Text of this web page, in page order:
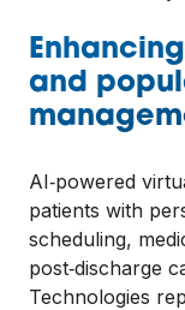
and
AI‑powered
patients with
scheduling,
post‑discharge
Technologies